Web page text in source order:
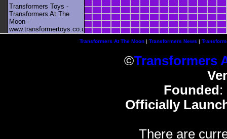
Transformers Toys -
Transformers At The
Moon -
www.transformertoys.co.uk
Transformers At The Moon| Transformers News |
©Transformers
Founded :
Officially
There are